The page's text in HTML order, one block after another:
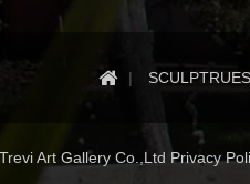
SCULPTRUES
Art Gallery Co.,Ltd Privacy